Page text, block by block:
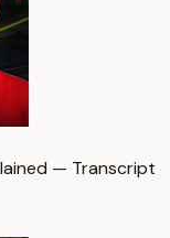
— Transcript